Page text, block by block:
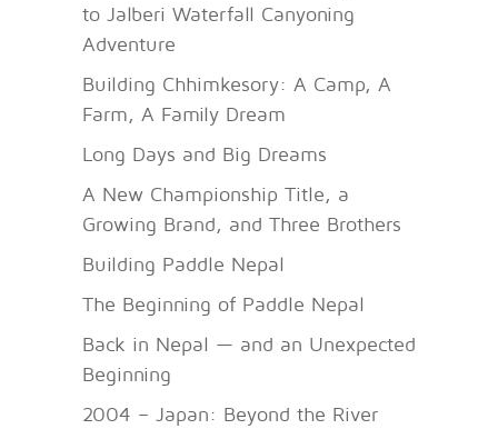
to Jalberi Waterfall Canyoning
Adventure
Building Chhimkesory: A Camp, A
Farm, A Family Dream
Long Days and Big Dreams
A New Championship Title, a
Growing Brand, and Three Brothers
Building Paddle Nepal
The Beginning of Paddle Nepal
Back in Nepal — and an Unexpected
Beginning
2004 – Japan: Beyond the River